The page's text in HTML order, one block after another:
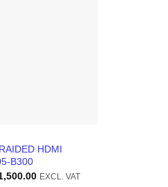
HDMI
B300
Current
EXCL. VAT